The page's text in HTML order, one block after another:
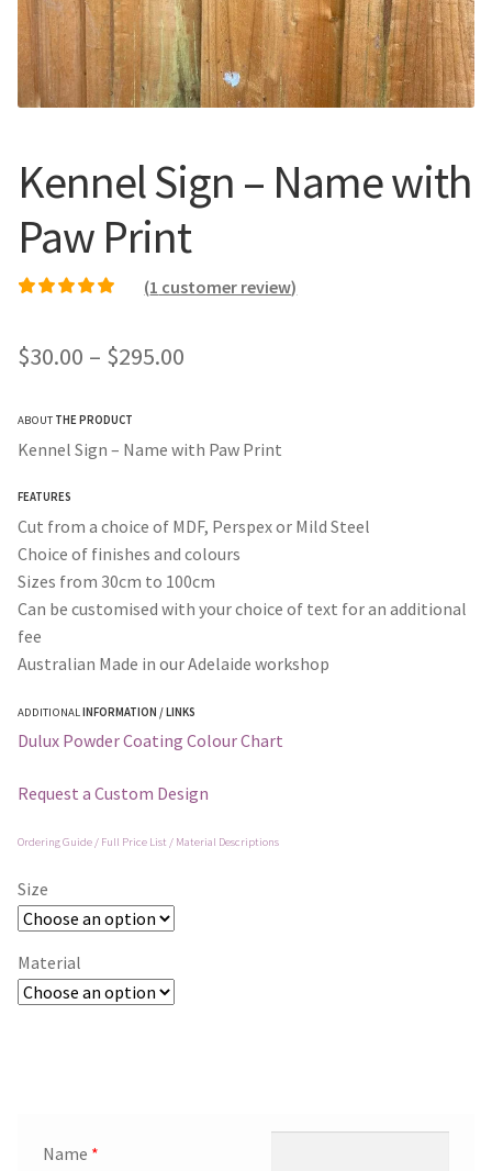
Call Us
Register
Login
Call Us
Register
Login
Kennel Sign – Name with
Paw Print
customer rating
(1 customer review)
$30.00 – $295.00
$295.00
ABOUT THE PRODUCT
Kennel Sign – Name with Paw Print
FEATURES
Cut from a choice of MDF, Perspex or Mild Steel
Choice of finishes and colours
Sizes from 30cm to 100cm
Can be customised with your choice of text for an additional
fee
Australian Made in our Adelaide workshop
ADDITIONAL INFORMATION / LINKS
Dulux Powder Coating Colour Chart
Request a Custom Design
Ordering Guide / Full Price List / Material Descriptions
Size
Material
Name *